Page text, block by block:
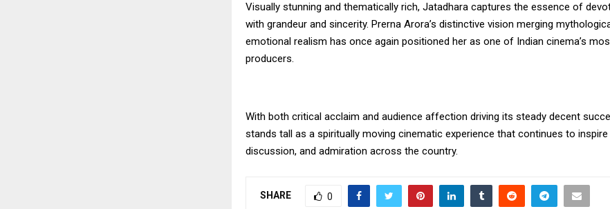
Visually stunning and thematically rich, Jatadhara captures the essence of
with grandeur and sincerity. Prerna Arora’s distinctive vision merging
emotional realism has once again positioned her as one of Indian cinema’s
producers.
With both critical acclaim and audience affection driving its steady decent
stands tall as a spiritually moving cinematic experience that continues to
discussion, and admiration across the country.
SHARE 0